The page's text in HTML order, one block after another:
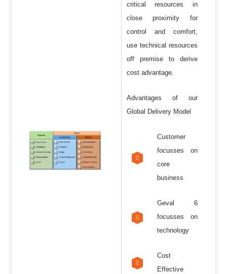
critical resources in
close proximity for
control and comfort,
use technical resources
off premise to derive
cost advantage.
Advantages of our
Global Delivery Model
Customer
focusses on
core
business
Geval 6
focusses on
technology
Cost
Effective